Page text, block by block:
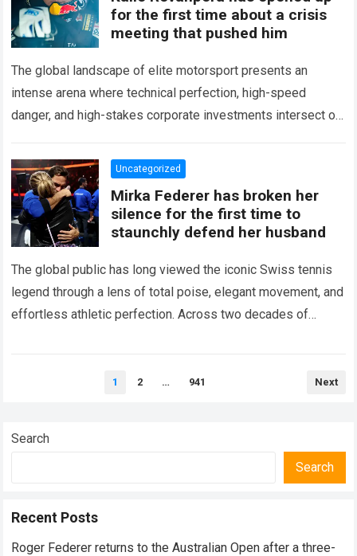
for the first time about a crisis
meeting that pushed him
The global landscape of elite motorsport presents an
intense arena where technical perfection, high-speed
danger, and high-stakes corporate investments intersect on
the partnership…
Read more
Uncategorized
Mirka Federer has broken her
silence for the first time to
staunchly defend her husband
The global public has long viewed the iconic Swiss tennis
legend through a lens of total poise, elegant movement, and
effortless athletic perfection. Across two decades of
1 2 … 941 Next
Search
Search
Recent Posts
Roger Federer returns to the Australian Open after a three-